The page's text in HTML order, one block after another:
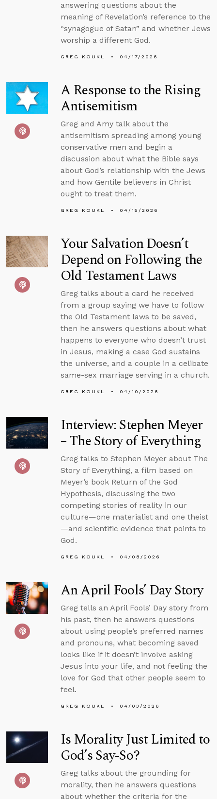
answering questions about the
meaning of Revelation’s reference to the
“synagogue of Satan” and whether Jews
worship a different God.
GREG KOUKL 04/17/2026
A Response to the Rising
Antisemitism
Greg and Amy talk about the
antisemitism spreading among young
conservative men and begin a
discussion about what the Bible says
about God’s relationship with the Jews
and how Gentile believers in Christ
ought to treat them.
GREG KOUKL 04/15/2026
Your Salvation Doesn’t
Depend on Following the
Old Testament Laws
Greg talks about a card he received
from a group saying we have to follow
the Old Testament laws to be saved,
then he answers questions about what
happens to everyone who doesn’t trust
in Jesus, making a case God sustains
the universe, and a couple in a celibate
same-sex marriage serving in a church.
GREG KOUKL 04/10/2026
Interview: Stephen Meyer
– The Story of Everything
Greg talks to Stephen Meyer about The
Story of Everything, a film based on
Meyer’s book Return of the God
Hypothesis, discussing the two
competing stories of reality in our
culture—one materialist and one theist
—and scientific evidence that points to
God.
GREG KOUKL 04/08/2026
An April Fools’ Day Story
Greg tells an April Fools’ Day story from
his past, then he answers questions
about using people’s preferred names
and pronouns, what becoming saved
looks like if it doesn’t involve asking
Jesus into your life, and not feeling the
love for God that other people seem to
feel.
GREG KOUKL 04/03/2026
Is Morality Just Limited to
God’s Say-So?
Greg talks about the grounding for
morality, then he answers questions
about whether the criteria for the